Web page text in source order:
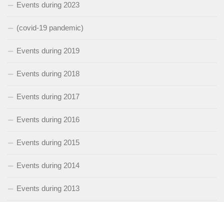
Events during 2023
(covid-19 pandemic)
Events during 2019
Events during 2018
Events during 2017
Events during 2016
Events during 2015
Events during 2014
Events during 2013